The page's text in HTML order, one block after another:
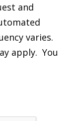
and
varies.
apply. You